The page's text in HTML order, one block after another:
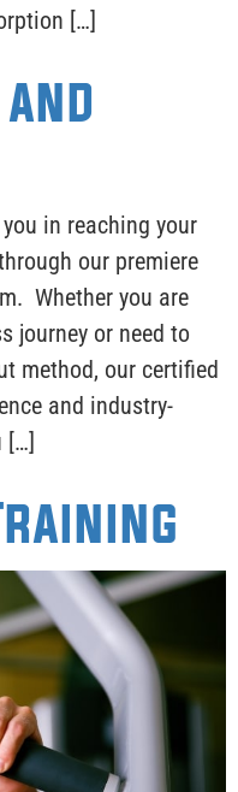
[…]
in reaching your
our premiere
Whether you are
journey or need to
method, our certified
and industry-
[…]